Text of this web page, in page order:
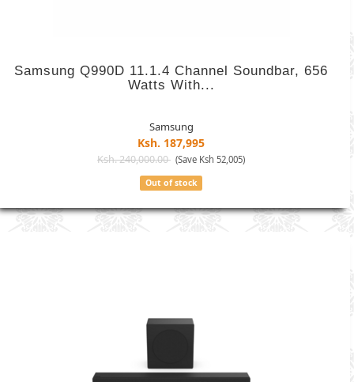
Samsung Q990D 11.1.4 Channel Soundbar, 656
Watts With...
Samsung
Ksh. 187,995
Ksh. 240,000.00 (Save Ksh 52,005)
Out of stock